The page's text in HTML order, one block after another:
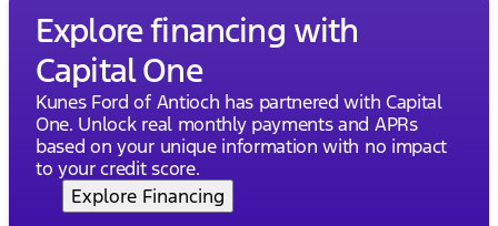
Description is written by Ai based on information
provided about the vehicle. Ai is new and can be
incorrect. Please verify vehicle details with the
dealership.
Explore financing with
Capital One
Kunes Ford of Antioch has partnered with Capital
One. Unlock real monthly payments and APRs
based on your unique information with no impact
to your credit score.
Explore Financing